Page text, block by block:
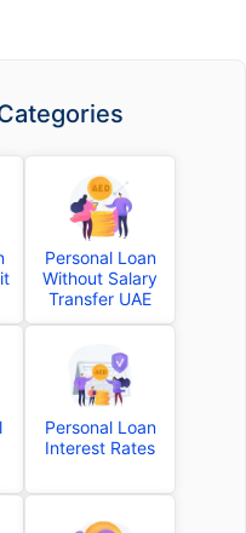
Personal Loan
Without Salary
Transfer UAE
Personal Loan
Interest Rates